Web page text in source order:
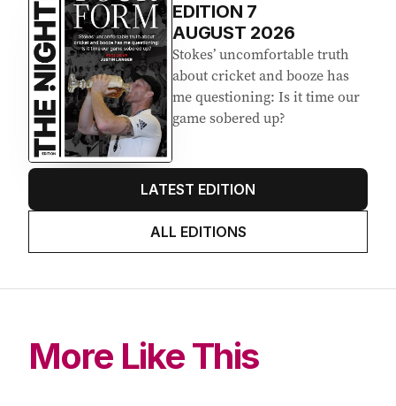
EDITION 7
AUGUST 2026
Stokes’ uncomfortable truth
about cricket and booze has
me questioning: Is it time our
game sobered up?
LATEST EDITION
ALL EDITIONS
More Like This